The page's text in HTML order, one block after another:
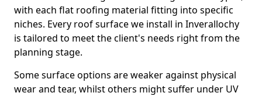
with each flat roofing material fitting into specific
niches. Every roof surface we install in Inverallochy
is tailored to meet the client's needs right from the
planning stage.
Some surface options are weaker against physical
wear and tear, whilst others might suffer under UV